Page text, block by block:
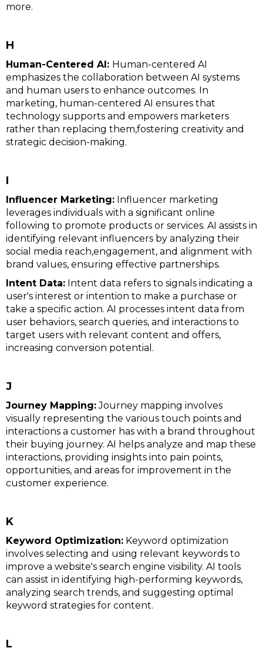
more.
H
Human-Centered AI: Human-centered AI
emphasizes the collaboration between AI systems
and human users to enhance outcomes. In
marketing, human-centered AI ensures that
technology supports and empowers marketers
rather than replacing them,fostering creativity and
strategic decision-making.
I
Influencer Marketing: Influencer marketing
leverages individuals with a significant online
following to promote products or services. AI assists in
identifying relevant influencers by analyzing their
social media reach,engagement, and alignment with
brand values, ensuring effective partnerships.
Intent Data: Intent data refers to signals indicating a
user's interest or intention to make a purchase or
take a specific action. AI processes intent data from
user behaviors, search queries, and interactions to
target users with relevant content and offers,
increasing conversion potential.
J
Journey Mapping:Journey mapping involves
visually representing the various touch points and
interactions a customer has with a brand throughout
their buying journey. AI helps analyze and map these
interactions, providing insights into pain points,
opportunities, and areas for improvement in the
customer experience.
K
Keyword Optimization: Keyword optimization
involves selecting and using relevant keywords to
improve a website's search engine visibility. AI tools
can assist in identifying high-performing keywords,
analyzing search trends, and suggesting optimal
keyword strategies for content.
L